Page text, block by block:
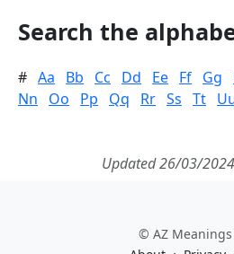
Search the
# Aa Bb Cc Dd Ee Ff Gg
Nn
Oo Pp Qq Rr Ss Tt
Updated 26/03/
© AZ Meanings